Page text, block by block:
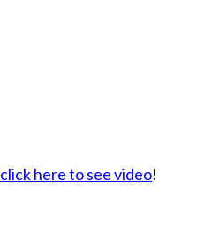
click here to see video!